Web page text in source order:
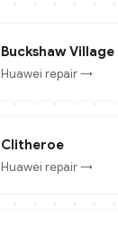
Buckshaw Village
Huawei repair →
Clitheroe
Huawei repair →